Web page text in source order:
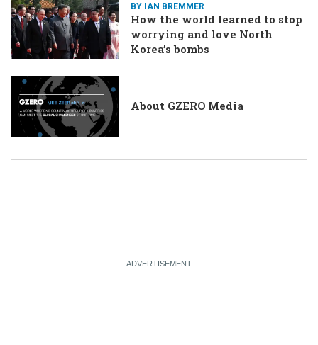
BY IAN BREMMER
How the world learned to stop
worrying and love North
Korea’s bombs
About GZERO Media